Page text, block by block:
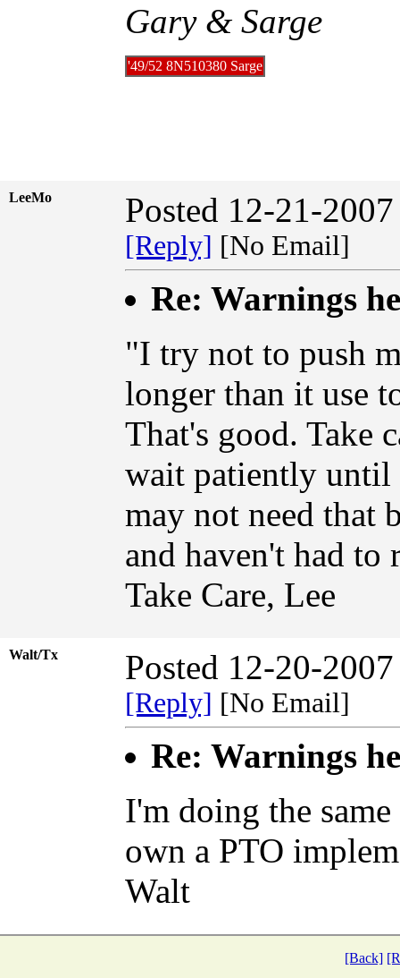
Gary & Sarge
'49/52 8N510380 Sarge
LeeMo Posted 12-21-
[Reply] [No Email]
Re: Warnings
"I try not to push
longer than it use
That's good. Take
wait patiently until
may not need that
and haven't had to
Take Care, Lee
Walt/Tx Posted 12-20-
[Reply] [No Email]
Re: Warnings
I'm doing the
own a PTO
Walt
[Back]